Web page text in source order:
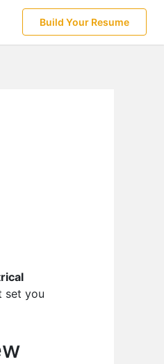
Build Your Resume
set you